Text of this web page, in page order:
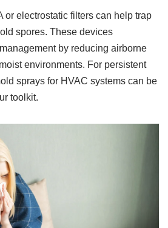
or electrostatic filters can help trap
spores. These devices
by reducing airborne
environments. For persistent
sprays for HVAC systems can be
toolkit.